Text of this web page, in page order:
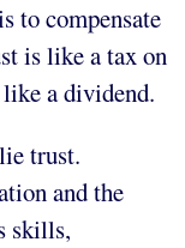
to compensate
is like a tax on
a dividend.
trust.
and the
skills,